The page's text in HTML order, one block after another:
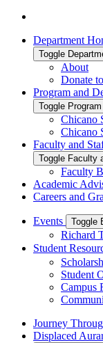
Department
Toggle
About
Donate
Program and
Toggle
Chicano
Chicano
Faculty and
Toggle Faculty
Faculty
Academic
Careers and
Events Toggle
Richard
Student
Student
Campus
Journey
Displaced